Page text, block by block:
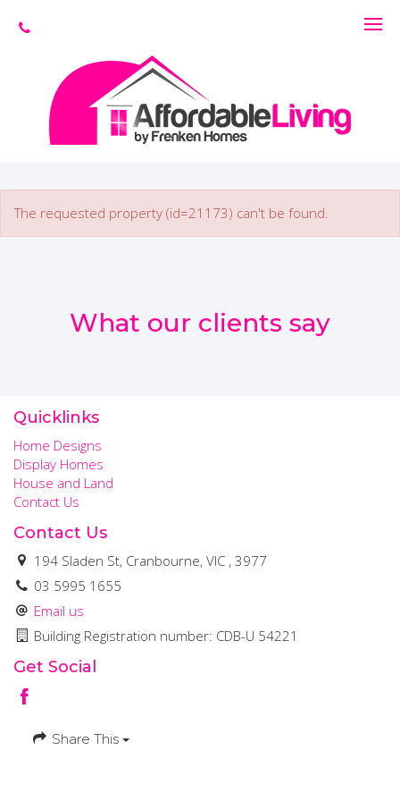
The requested property (id=21173) can't be found.
What our clients say
Quicklinks
Home Designs
Display Homes
House and Land
Contact Us
Contact Us
194 Sladen St, Cranbourne, VIC , 3977
03 5995 1655
Email us
Building Registration number: CDB-U 54221
Get Social
Share This